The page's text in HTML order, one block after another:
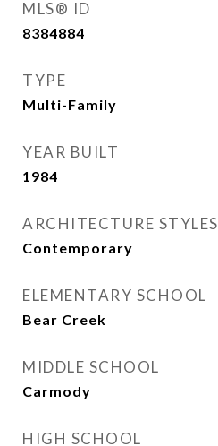
MLS® ID
8384884
TYPE
Multi-Family
YEAR BUILT
1984
ARCHITECTURE STYLES
Contemporary
ELEMENTARY SCHOOL
Bear Creek
MIDDLE SCHOOL
Carmody
HIGH SCHOOL